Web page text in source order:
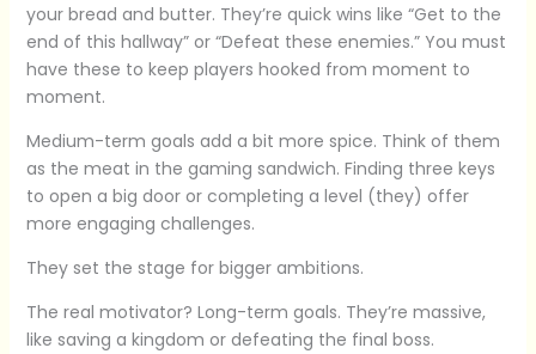
your bread and butter. They’re quick wins like “Get to the
end of this hallway” or “Defeat these enemies.” You must
have these to keep players hooked from moment to
moment.
Medium-term goals add a bit more spice. Think of them
as the meat in the gaming sandwich. Finding three keys
to open a big door or completing a level (they) offer
more engaging challenges.
They set the stage for bigger ambitions.
The real motivator? Long-term goals. They’re massive,
like saving a kingdom or defeating the final boss.